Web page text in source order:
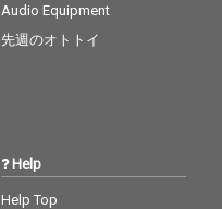
Audio Equipment
先週のオトトイ
Help
Help Top